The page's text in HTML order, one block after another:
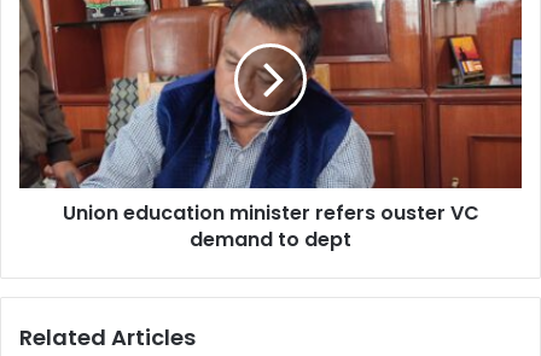
education
minister
refers
ouster
VC
demand
to
dept
Union education minister refers ouster VC
demand to dept
Related Articles